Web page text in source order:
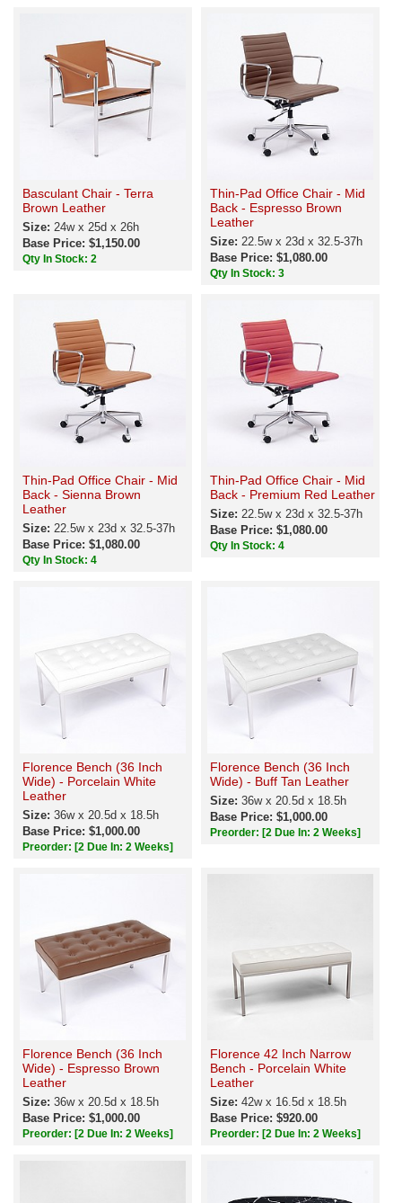
Basculant Chair - Terra
Brown Leather
Size: 24w x 25d x 26h
Base Price: $1,150.00
Qty In Stock: 2
Thin-Pad Office Chair - Mid
Back - Espresso Brown
Leather
Size: 22.5w x 23d x 32.5-37h
Base Price: $1,080.00
Qty In Stock: 3
Thin-Pad Office Chair - Mid
Back - Sienna Brown
Leather
Size: 22.5w x 23d x 32.5-37h
Base Price: $1,080.00
Qty In Stock: 4
Thin-Pad Office Chair - Mid
Back - Premium Red Leather
Size: 22.5w x 23d x 32.5-37h
Base Price: $1,080.00
Qty In Stock: 4
Florence Bench (36 Inch
Wide) - Porcelain White
Leather
Size: 36w x 20.5d x 18.5h
Base Price: $1,000.00
Preorder: [2 Due In: 2 Weeks]
Florence Bench (36 Inch
Wide) - Buff Tan Leather
Size: 36w x 20.5d x 18.5h
Base Price: $1,000.00
Preorder: [2 Due In: 2 Weeks]
Florence Bench (36 Inch
Wide) - Espresso Brown
Leather
Size: 36w x 20.5d x 18.5h
Base Price: $1,000.00
Preorder: [2 Due In: 2 Weeks]
Florence 42 Inch Narrow
Bench - Porcelain White
Leather
Size: 42w x 16.5d x 18.5h
Base Price: $920.00
Preorder: [2 Due In: 2 Weeks]